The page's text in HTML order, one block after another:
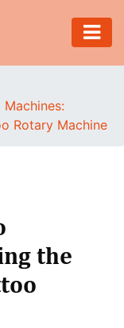
Rotary Machine
the